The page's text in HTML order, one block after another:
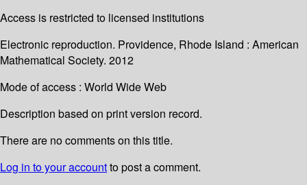
Access is restricted to licensed institutions
Electronic reproduction. Providence, Rhode Island : American
Mathematical Society. 2012
Mode of access : World Wide Web
Description based on print version record.
There are no comments on this title.
Log in to your accountto post a comment.